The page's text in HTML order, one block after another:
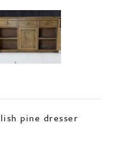
pine dresser